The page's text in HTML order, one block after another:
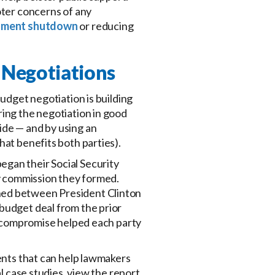
concerns of any
shutdownor reducing
negotiation is building
the negotiation in good
— and by using an
benefits both parties).
their Social Security
they formed.
between President Clinton
deal from the prior
helped each party
that can help lawmakers